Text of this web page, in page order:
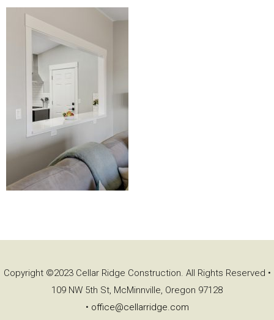
Copyright ©2023 Cellar Ridge Construction. All Rights Reserved •
109 NW 5th St, McMinnville, Oregon 97128
• office@cellarridge.com